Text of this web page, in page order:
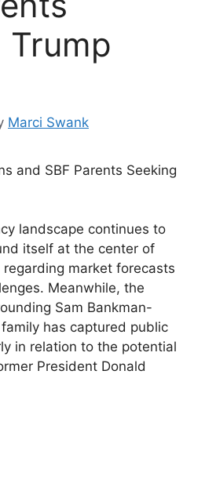
Trump
Marci Swank
and SBF Parents Seeking
landscape continues to
itself at the center of
market forecasts
Meanwhile, the
Sam Bankman-
has captured public
in relation to the potential
President Donald